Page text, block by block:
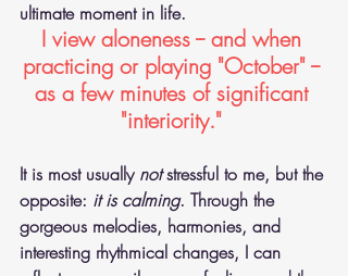
ultimate moment in life.
I view aloneness -- and when
practicing or playing "October" --
as a few minutes of significant
"interiority."
It is most usually not stressful to me, but the
opposite: it is calming. Through the
gorgeous melodies, harmonies, and
interesting rhythmical changes, I can